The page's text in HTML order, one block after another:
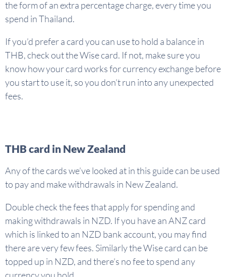
the form of an extra percentage charge, every time you
spend in Thailand.
If you’d prefer a card you can use to hold a balance in
THB, check out the Wise card. If not, make sure you
know how your card works for currency exchange before
you start to use it, so you don’t run into any unexpected
fees.
THB card in New Zealand
Any of the cards we’ve looked at in this guide can be used
to pay and make withdrawals in New Zealand.
Double check the fees that apply for spending and
making withdrawals in NZD. If you have an ANZ card
which is linked to an NZD bank account, you may find
there are very few fees. Similarly the Wise card can be
topped up in NZD, and there’s no fee to spend any